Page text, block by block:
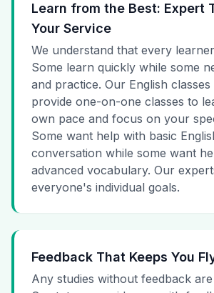
Learn from the Best: Expert
Your Service
We understand that every
Some learn quickly while some
and practice. Our English
provide one-on-one classes to
own pace and focus on your
Some want help with basic
conversation while some want
advanced vocabulary. Our
everyone's individual goals.
Feedback That Keeps You
Any studies without feedback